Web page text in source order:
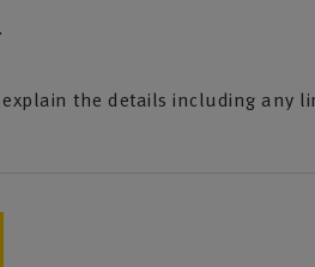
the details including any